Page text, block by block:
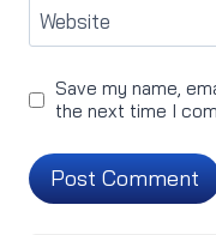
Website
Save my name,
the next time I